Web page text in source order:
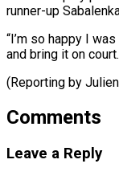
runner-up
“I’m ​so ⁠happy I
and bring it on
(Reporting by
Comments
Leave a Reply